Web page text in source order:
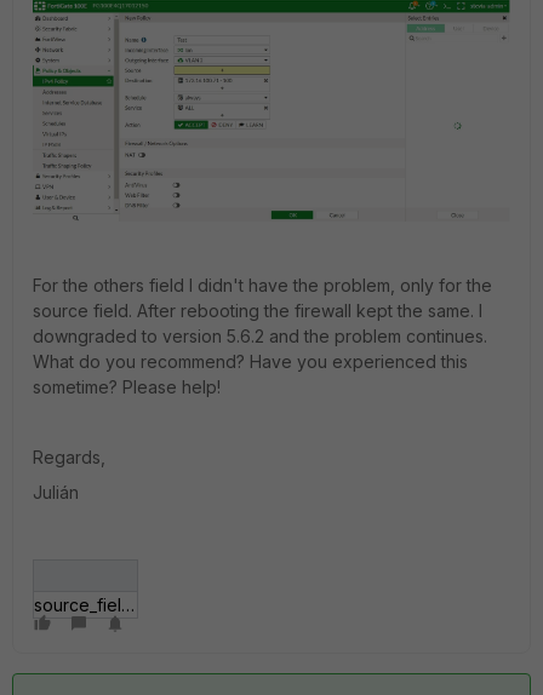
For the others field I didn't have the problem, only for the
source field. After rebooting the firewall kept the same. I
downgraded to version 5.6.2 and the problem continues.
What do you recommend? Have you experienced this
sometime? Please help!
Regards,
Julián
source_field_problem.jpg